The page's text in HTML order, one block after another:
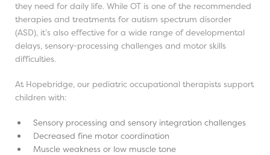
they need for daily life. While OT is one of the recommended
therapies and treatments for autism spectrum disorder
(ASD), it’s also effective for a wide range of developmental
delays, sensory-processing challenges and motor skills
difficulties.
At Hopebridge, our pediatric occupational therapists support
children with:
Sensory processing and sensory integration challenges
Decreased fine motor coordination
Muscle weakness or low muscle tone